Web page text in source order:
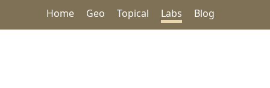
Home Geo Topical Labs Blog